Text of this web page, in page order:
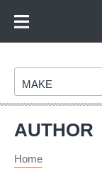
Footer
Make
MAKE
AUTHOR
Home